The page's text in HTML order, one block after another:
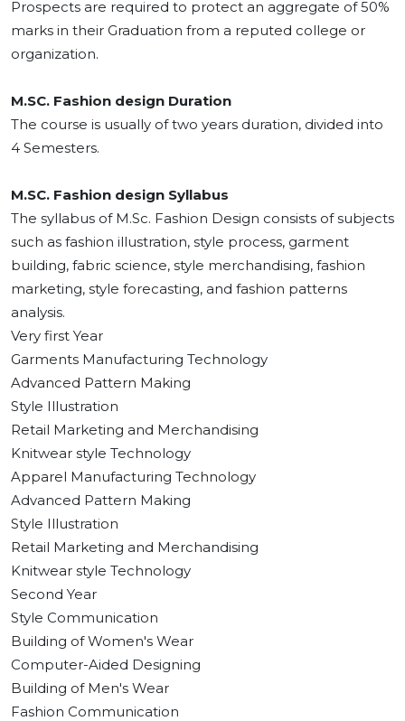
Prospects are required to protect an aggregate of 50%
marks in their Graduation from a reputed college or
organization.
M.SC. Fashion design Duration
The course is usually of two years duration, divided into
4 Semesters.
M.SC. Fashion design Syllabus
The syllabus of M.Sc. Fashion Design consists of subjects
such as fashion illustration, style process, garment
building, fabric science, style merchandising, fashion
marketing, style forecasting, and fashion patterns
analysis.
Very first Year
Garments Manufacturing Technology
Advanced Pattern Making
Style Illustration
Retail Marketing and Merchandising
Knitwear style Technology
Apparel Manufacturing Technology
Advanced Pattern Making
Style Illustration
Retail Marketing and Merchandising
Knitwear style Technology
Second Year
Style Communication
Building of Women's Wear
Computer-Aided Designing
Building of Men's Wear
Fashion Communication